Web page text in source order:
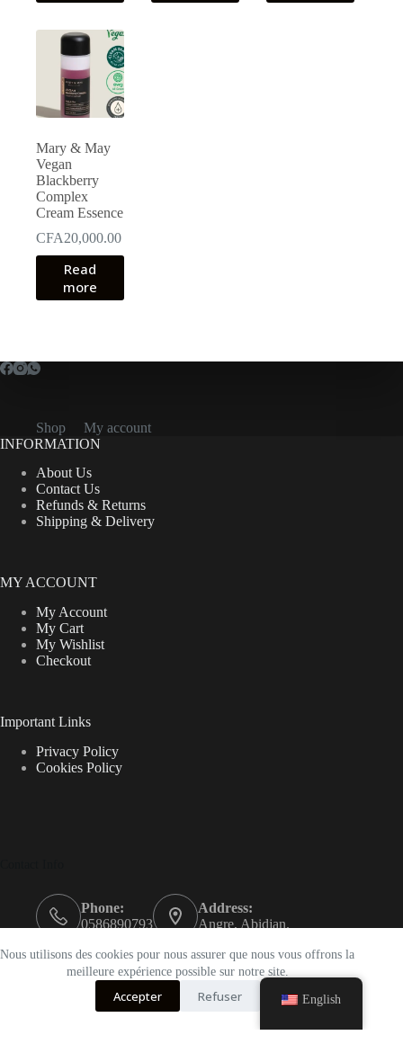
Nous utilisons des cookies pour nous assurer que nous vous offrons la
meilleure expérience possible sur notre site.
Accepter Refuser
Mary & May
Vegan
Blackberry
Complex
Cream Essence
CFA20,000.00
Read
more
Shop
My account
INFORMATION
About Us
Contact Us
Refunds & Returns
Shipping & Delivery
MY ACCOUNT
My Account
My Cart
My Wishlist
Checkout
Important Links
Privacy Policy
Cookies Policy
Phone:
0586890793
Address:
Angre, Abidjan.
Email:
support@k-beautyci.com
Opening hours
9AM - 5PM
English